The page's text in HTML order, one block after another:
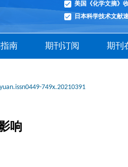
美国《化学文摘》
日本科学技术文献
南 期刊订阅 期刊
749x.20210391
响